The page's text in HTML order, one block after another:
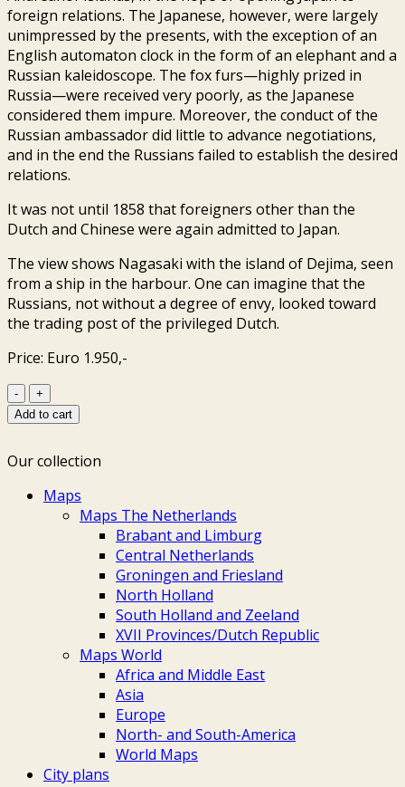
foreign relations. The Japanese, however, were largely
unimpressed by the presents, with the exception of an
English automaton clock in the form of an elephant and a
Russian kaleidoscope. The fox furs—highly prized in
Russia—were received very poorly, as the Japanese
considered them impure. Moreover, the conduct of the
Russian ambassador did little to advance negotiations,
and in the end the Russians failed to establish the desired
relations.
It was not until 1858 that foreigners other than the
Dutch and Chinese were again admitted to Japan.
The view shows Nagasaki with the island of Dejima, seen
from a ship in the harbour. One can imagine that the
Russians, not without a degree of envy, looked toward
the trading post of the privileged Dutch.
Price: Euro 1.950,-
Nagasaki
with
Wilhelm
Gottlieb
Tilesius,
Add to cart
Our collection
Maps
Maps The Netherlands
Brabant and Limburg
Central Netherlands
Groningen and Friesland
North Holland
South Holland and Zeeland
XVII Provinces/Dutch Republic
Maps World
Africa and Middle East
Asia
Europe
North- and South-America
World Maps
City plans